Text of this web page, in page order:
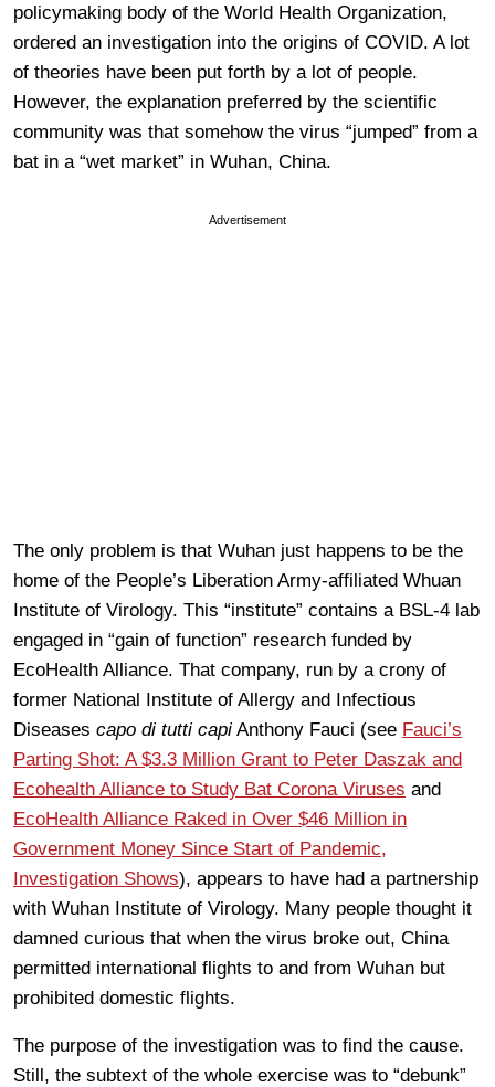
policymaking body of the World Health Organization,
ordered an investigation into the origins of COVID. A lot
of theories have been put forth by a lot of people.
However, the explanation preferred by the scientific
community was that somehow the virus “jumped” from a
bat in a “wet market” in Wuhan, China.
Advertisement
The only problem is that Wuhan just happens to be the
home of the People’s Liberation Army-affiliated Whuan
Institute of Virology. This “institute” contains a BSL-4 lab
engaged in “gain of function” research funded by
EcoHealth Alliance. That company, run by a crony of
former National Institute of Allergy and Infectious
Diseases capo di tutti capi Anthony Fauci (see Fauci’s
Parting Shot: A $3.3 Million Grant to Peter Daszak and
Ecohealth Alliance to Study Bat Corona Viruses and
EcoHealth Alliance Raked in Over $46 Million in
Government Money Since Start of Pandemic,
Investigation Shows), appears to have had a partnership
with Wuhan Institute of Virology. Many people thought it
damned curious that when the virus broke out, China
permitted international flights to and from Wuhan but
prohibited domestic flights.
The purpose of the investigation was to find the cause.
Still, the subtext of the whole exercise was to “debunk”